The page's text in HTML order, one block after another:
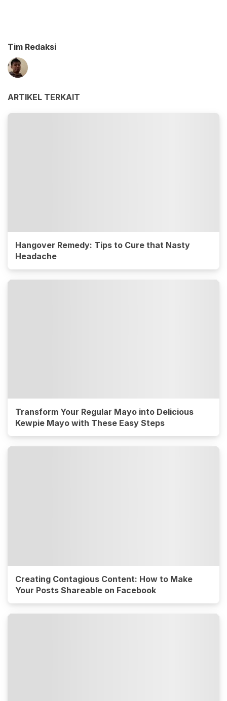
Tim Redaksi
ARTIKEL TERKAIT
Hangover Remedy: Tips to Cure that Nasty
Headache
Transform Your Regular Mayo into Delicious
Kewpie Mayo with These Easy Steps
Creating Contagious Content: How to Make
Your Posts Shareable on Facebook